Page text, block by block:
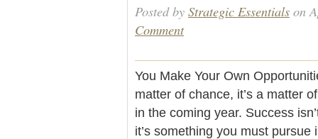
Posted by Strategic Essentials on
Comment
You Make Your Own
matter of chance, it’s a matter
in the coming year. Success
it’s something you must